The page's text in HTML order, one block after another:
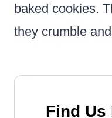
baked cookies.
they crumble
Find Us